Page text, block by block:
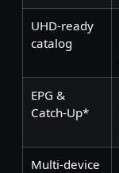
UHD-ready
catalog
EPG &
Catch-Up*
Multi-device